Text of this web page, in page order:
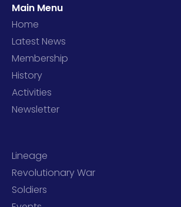
Main Menu
Home
Latest News
Membership
History
Activities
Newsletter
Lineage
Revolutionary War
Soldiers